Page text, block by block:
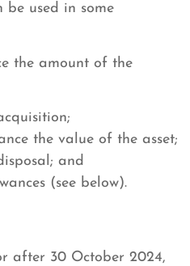
used in some
the amount of the
the value of the asset;
and
(see below).
after 30 October 2024,